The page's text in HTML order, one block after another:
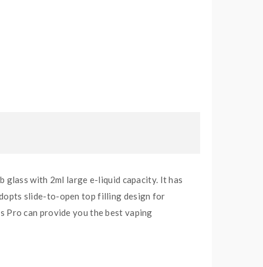
glass with 2ml large e-liquid capacity. It has
slide-to-open top filling design for
Pro can provide you the best vaping